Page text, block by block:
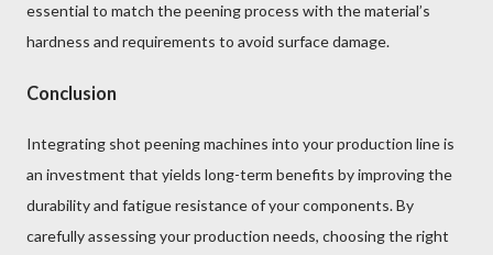
essential to match the peening process with the material’s
hardness and requirements to avoid surface damage.
Conclusion
Integrating shot peening machines into your production line is
an investment that yields long-term benefits by improving the
durability and fatigue resistance of your components. By
carefully assessing your production needs, choosing the right